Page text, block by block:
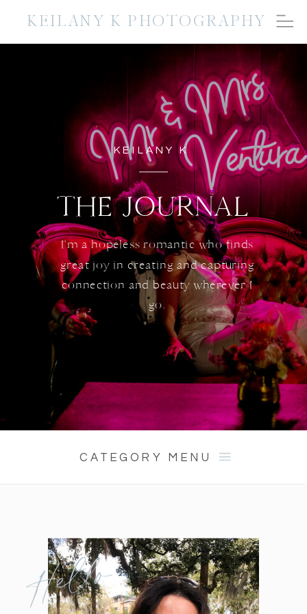
KEILANY K PHOTOGRAPHY
KEILANY K
THE JOURNAL
I'm a hopeless romantic who finds
great joy in creating and capturing
connection and beauty wherever I
go.
CATEGORY MENU
Hello